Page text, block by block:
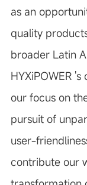
as an
quality
broader Latin
HYXiPOWER
our focus on
pursuit of
user-
contribute our